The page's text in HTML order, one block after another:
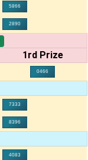
5866
2890
1rd Prize
0466
7333
8396
4083